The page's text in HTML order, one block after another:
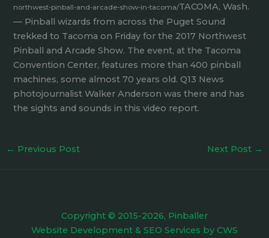
northwest-pinball-and-arcade-show-in-tacoma/TACOMA, Wash.
— Pinball wizards from across the Puget Sound
trekked to Tacoma on Friday for the 2017 Northwest
Pinball and Arcade Show. The event, at the Tacoma
Convention Center, features more than 400 pinball
machines, some almost 70 years old. Q13 News
photojournalist Walker Anderson was there and has
the sights and sounds in this video report.
← Previous Post Next Post →
Copyright © 2015-2026, Pinballer
Website Development & SEO Services by CWS